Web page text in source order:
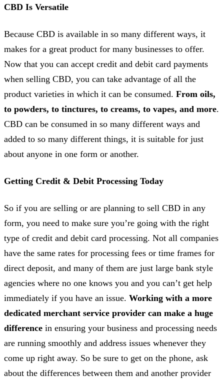
CBD Is Versatile
Because CBD is available in so many different ways, it
makes for a great product for many businesses to offer.
Now that you can accept credit and debit card payments
when selling CBD, you can take advantage of all the
product varieties in which it can be consumed. From oils,
to powders, to tinctures, to creams, to vapes, and more.
CBD can be consumed in so many different ways and
added to so many different things, it is suitable for just
about anyone in one form or another.
Getting Credit & Debit Processing Today
So if you are selling or are planning to sell CBD in any
form, you need to make sure you’re going with the right
type of credit and debit card processing. Not all companies
have the same rates for processing fees or time frames for
direct deposit, and many of them are just large bank style
agencies where no one knows you and you can’t get help
immediately if you have an issue. Working with a more
dedicated merchant service provider can make a huge
difference in ensuring your business and processing needs
are running smoothly and address issues whenever they
come up right away. So be sure to get on the phone, ask
about the differences between them and another provider